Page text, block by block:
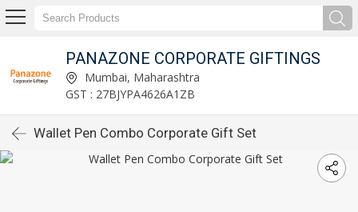
PANAZONE CORPORATE GIFTINGS
Mumbai, Maharashtra
GST : 27BJYPA4626A1ZB
Wallet Pen Combo Corporate Gift Set